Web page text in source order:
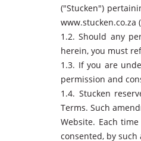
("Stucken")
www.stucken.co.za
1.2. Should any
herein, you must
1.3. If you are
permission and
1.4. Stucken
Terms. Such
Website. Each
consented, by